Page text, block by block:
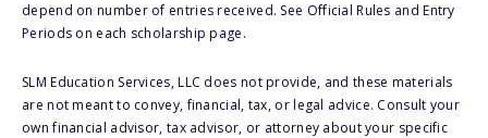
depend on number of entries received. See Official Rules and Entry
Periods on each scholarship page.
SLM Education Services, LLC does not provide, and these materials
are not meant to convey, financial, tax, or legal advice. Consult your
own financial advisor, tax advisor, or attorney about your specific